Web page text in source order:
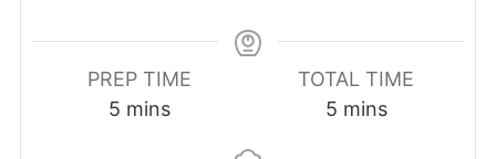
PREP TIME
5 minutes
mins
TOTAL TIME
5minutes
mins